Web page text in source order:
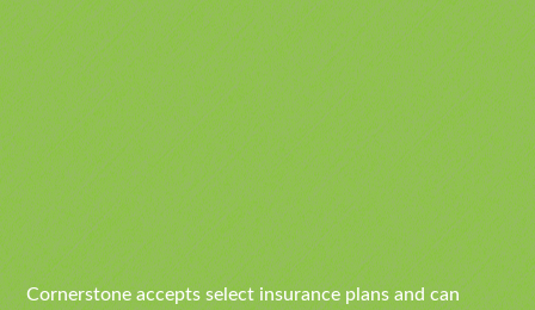
Cornerstone accepts select insurance plans and can